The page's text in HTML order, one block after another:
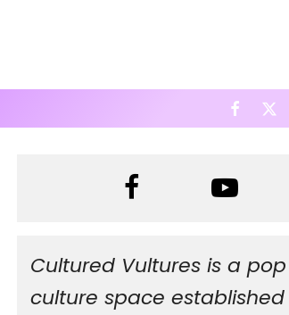
Cultured Vultures is a pop
culture space established